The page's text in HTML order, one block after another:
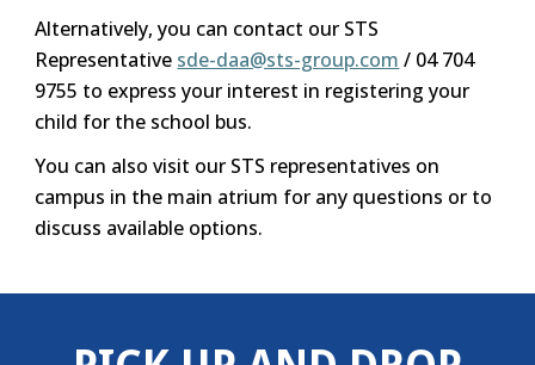
Alternatively, you can contact our STS
Representative sde-daa@sts-group.com / 04 704
9755 to express your interest in registering your
child for the school bus.
You can also visit our STS representatives on
campus in the main atrium for any questions or to
discuss available options.